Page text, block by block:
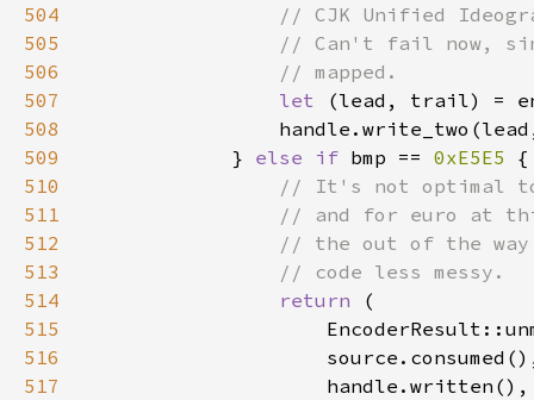
504
505
506
507
let
508
509
            }
else if bmp == 0xE5E5
510
511
512
513
514
return
515
516
517